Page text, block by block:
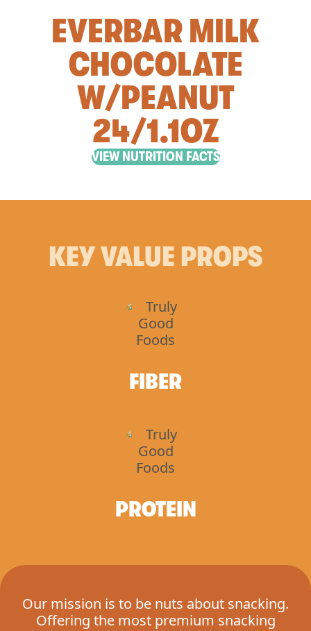
EVERBAR MILK
CHOCOLATE
W/PEANUT
24/1.1OZ
VIEW NUTRITION FACTS
KEY VALUE PROPS
FIBER
PROTEIN
Our mission is to be nuts about snacking.
Offering the most premium snacking